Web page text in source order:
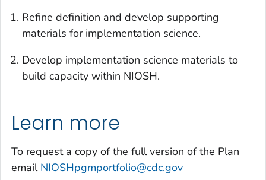
Refine definition and develop supporting
materials for implementation science.
Develop implementation science materials to
build capacity within NIOSH.
Learn more
To request a copy of the full version of the Plan
email NIOSHpgmportfolio@cdc.gov